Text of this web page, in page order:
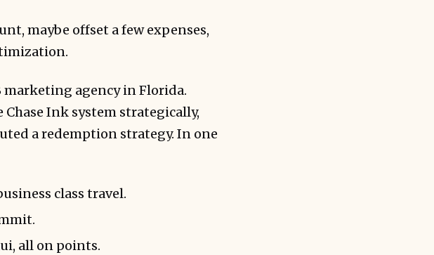
maybe offset a few expenses,
marketing agency in Florida.
Chase Ink system strategically,
a redemption strategy. In one
class travel.
all on points.